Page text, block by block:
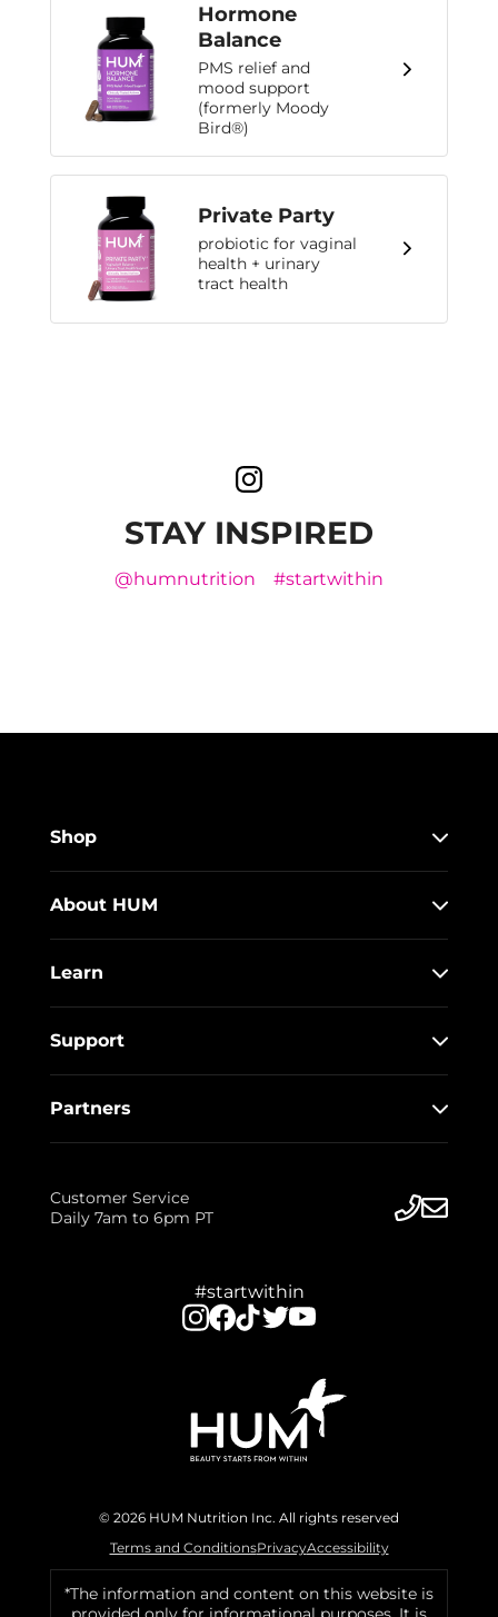
Hormone
Balance
PMS relief and
mood support
(formerly Moody
Bird®)
Private Party
probiotic for vaginal
health + urinary
tract health
STAY INSPIRED
@humnutrition #startwithin
Shop
About HUM
Learn
Support
Partners
Customer Service
Daily 7am to 6pm PT
#startwithin
© 2026 HUM Nutrition Inc. All rights reserved
Terms and ConditionsPrivacyAccessibility
*The information and content on this website is